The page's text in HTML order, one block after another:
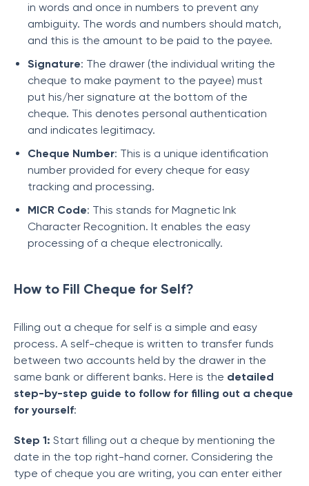
in words and once in numbers to prevent any
ambiguity. The words and numbers should match,
and this is the amount to be paid to the payee.
Signature: The drawer (the individual writing the
cheque to make payment to the payee) must
put his/her signature at the bottom of the
cheque. This denotes personal authentication
and indicates legitimacy.
Cheque Number: This is a unique identification
number provided for every cheque for easy
tracking and processing.
MICR Code: This stands for Magnetic Ink
Character Recognition. It enables the easy
processing of a cheque electronically.
How to Fill Cheque for Self?
Filling out a cheque for self is a simple and easy
process. A self-cheque is written to transfer funds
between two accounts held by the drawer in the
same bank or different banks. Here is the detailed
step-by-step guide to follow for filling out a cheque
for yourself:
Step 1: Start filling out a cheque by mentioning the
date in the top right-hand corner. Considering the
type of cheque you are writing, you can enter either